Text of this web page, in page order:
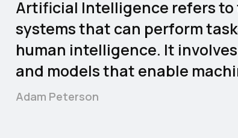
Artificial Intelligence refers
systems that can perform
human intelligence. It
and models that enable
Adam Peterson